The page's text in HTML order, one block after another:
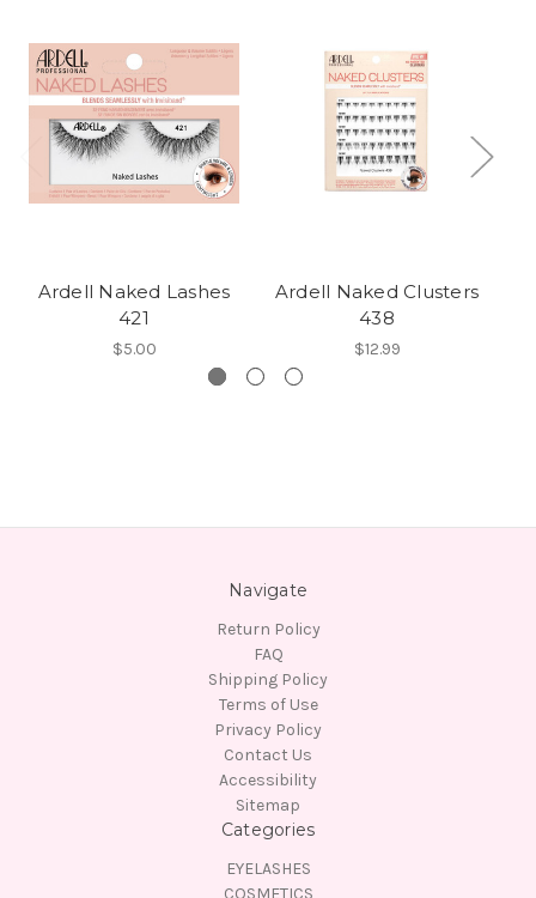
Ardell Naked Lashes
421
$5.00
Ardell Naked Clusters
438
$12.99
Navigate
Return Policy
FAQ
Shipping Policy
Terms of Use
Privacy Policy
Contact Us
Accessibility
Sitemap
Categories
EYELASHES